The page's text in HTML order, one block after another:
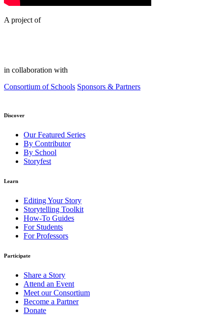
A project of
in collaboration with
Consortium of Schools Sponsors & Partners
Discover
Our Featured Series
By Contributor
By School
Storyfest
Learn
Editing Your Story
Storytelling Toolkit
How-To Guides
For Students
For Professors
Participate
Share a Story
Attend an Event
Meet our Consortium
Become a Partner
Donate